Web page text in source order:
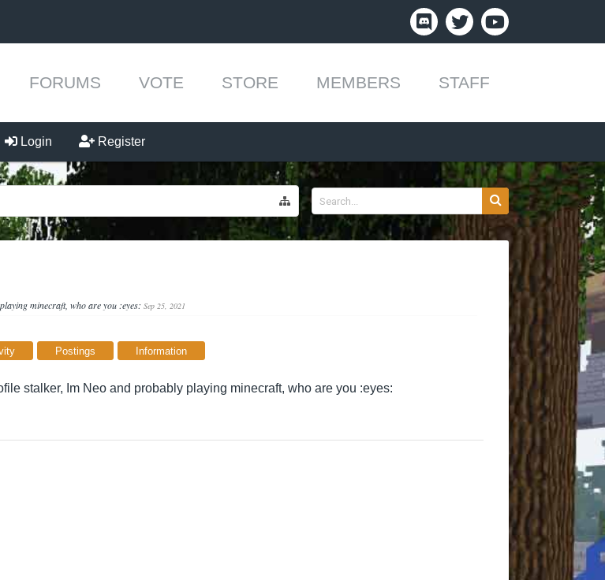
FORUMS VOTE STORE MEMBERS STAFF
Login Register
AlexutzuPlaysMC
minecraft, who are you :eyes: Sep 25, 2021
Postings Information
stalker, Im Neo and probably playing minecraft, who are you :eyes: